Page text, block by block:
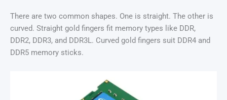
There are two common shapes. One is straight. The other is
curved. Straight gold fingers fit memory types like DDR,
DDR2, DDR3, and DDR3L. Curved gold fingers suit DDR4 and
DDR5 memory sticks.